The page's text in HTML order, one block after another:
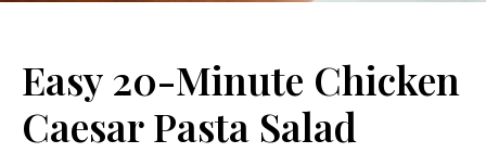
Easy 20-Minute Chicken
Caesar Pasta Salad